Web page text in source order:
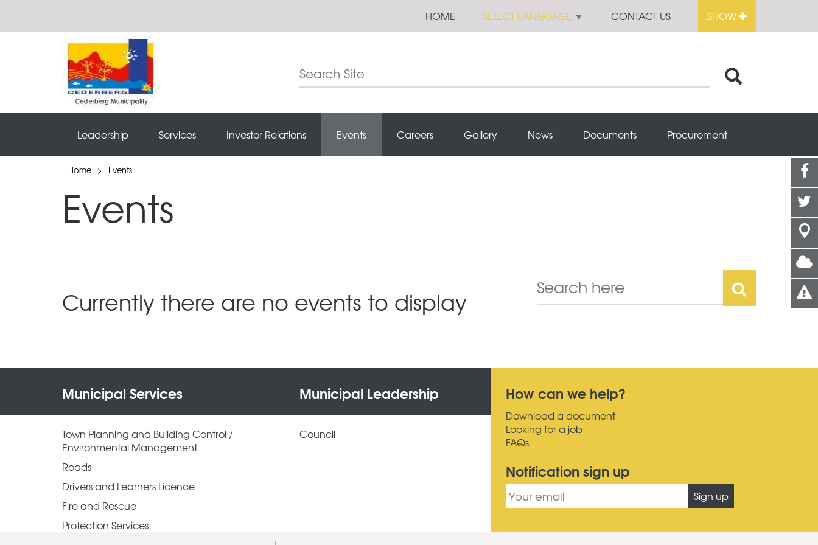
HOME SELECT LANGUAGE ▼ CONTACT US SHOW
Leadership Services Investor Relations Events Careers Gallery News Documents Procurement
Home > Events
Events
Currently there are no events to display
Municipal Services Municipal Leadership
Town Planning and Building Control /
Environmental Management
Roads
Drivers and Learners Licence
Fire and Rescue
Protection Services
Council
How can we help?
Download a document
Looking for a job
FAQs
Notification sign up
Sign up